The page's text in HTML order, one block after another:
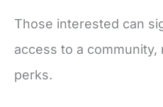
Those interested can
access to a
perks.